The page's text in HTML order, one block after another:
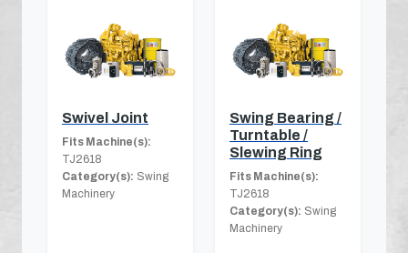
Swivel Joint
Fits Machine(s):
TJ2618
Category(s): Swing
Machinery
Swing Bearing /
Turntable /
Slewing Ring
Fits Machine(s):
TJ2618
Category(s): Swing
Machinery